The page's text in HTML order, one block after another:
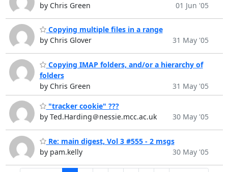
by Chris Green
01 Jun '05
Copying multiple files in a range
by Chris Glover
31 May '05
Copying IMAP folders, and/or a hierarchy of
folders
by Chris Green
31 May '05
"tracker cookie" ???
by Ted.Harding＠nessie.mcc.ac.uk
30 May '05
Re: main digest, Vol 3 #555 - 2 msgs
by pam.kelly
30 May '05